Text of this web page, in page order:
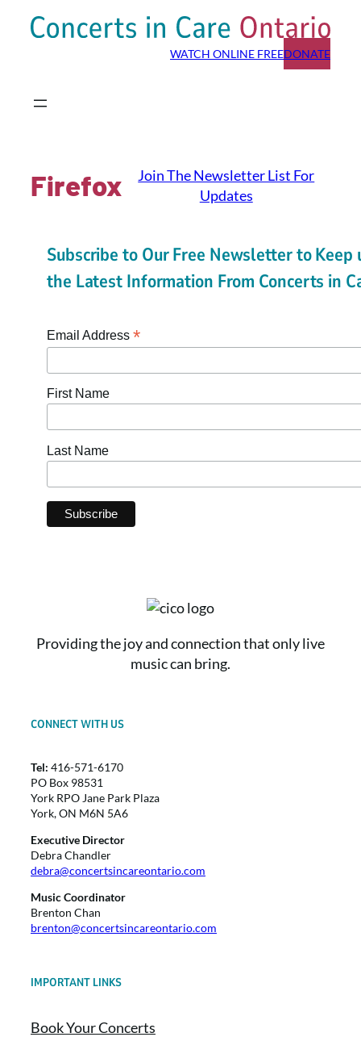
Skip
WATCH ONLINE FREEDONATE
Firefox
Join The Newsletter List For
Updates
Subscribe to Our Free Newsletter to
the Latest Information From Concerts in
Email Address *
First Name
Last Name
Providing the joy and connection that only live
music can bring.
CONNECT WITH US
Tel: 416-571-6170
PO Box 98531
York RPO Jane Park Plaza
York, ON M6N 5A6
Executive Director
Debra Chandler
debra@concertsincareontario.com
Music Coordinator
Brenton Chan
brenton@concertsincareontario.com
IMPORTANT LINKS
Book Your Concerts